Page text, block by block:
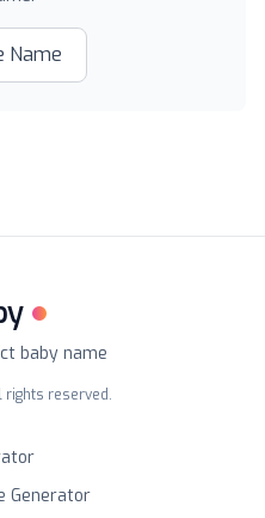
Name
baby name
rights reserved.
Generator